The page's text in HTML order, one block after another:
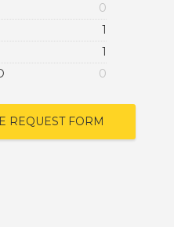
0
1
1
0
REQUEST FORM